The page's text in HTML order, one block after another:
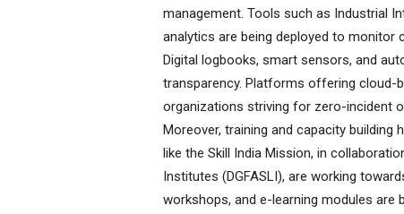
management. Tools such as Industrial
analytics are being deployed to monitor
Digital logbooks, smart sensors, and
transparency. Platforms offering cloud-
organizations striving for zero-incident
Moreover, training and capacity
like the Skill India Mission, in
Institutes (DGFASLI), are working
workshops, and e-learning modules